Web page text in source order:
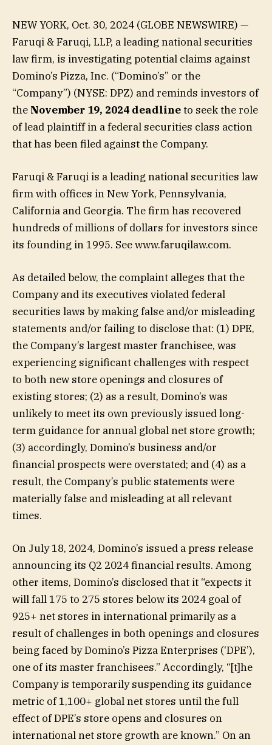
NEW YORK, Oct. 30, 2024 (GLOBE NEWSWIRE) —
Faruqi & Faruqi, LLP, a leading national securities
law firm, is investigating potential claims against
Domino’s Pizza, Inc. (“Domino’s” or the
“Company”) (NYSE: DPZ) and reminds investors of
the November 19, 2024 deadlineto seek the role
of lead plaintiff in a federal securities class action
that has been filed against the Company.
Faruqi & Faruqi is a leading national securities law
firm with offices in New York, Pennsylvania,
California and Georgia. The firm has recovered
hundreds of millions of dollars for investors since
its founding in 1995. See www.faruqilaw.com.
As detailed below, the complaint alleges that the
Company and its executives violated federal
securities laws by making false and/or misleading
statements and/or failing to disclose that: (1) DPE,
the Company’s largest master franchisee, was
experiencing significant challenges with respect
to both new store openings and closures of
existing stores; (2) as a result, Domino’s was
unlikely to meet its own previously issued long-
term guidance for annual global net store growth;
(3) accordingly, Domino’s business and/or
financial prospects were overstated; and (4) as a
result, the Company’s public statements were
materially false and misleading at all relevant
times.
On July 18, 2024, Domino’s issued a press release
announcing its Q2 2024 financial results. Among
other items, Domino’s disclosed that it “expects it
will fall 175 to 275 stores below its 2024 goal of
925+ net stores in international primarily as a
result of challenges in both openings and closures
being faced by Domino’s Pizza Enterprises (‘DPE’),
one of its master franchisees.” Accordingly, “[t]he
Company is temporarily suspending its guidance
metric of 1,100+ global net stores until the full
effect of DPE’s store opens and closures on
international net store growth are known.” On an